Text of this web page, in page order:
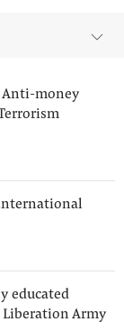
Anti-money
educated
Liberation Army